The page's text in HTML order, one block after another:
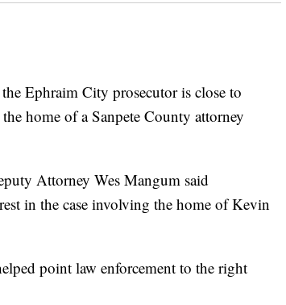
Ephraim City prosecutor is close to
home of a Sanpete County attorney
Attorney Wes Mangum said
in the case involving the home of Kevin
point law enforcement to the right